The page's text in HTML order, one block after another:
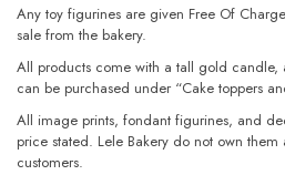
Any toy figurines are given Free Of
sale from the bakery.
All products come with a tall gold candle,
can be purchased under “Cake toppers
All image prints, fondant figurines, and
price stated. Lele Bakery do not own
customers.